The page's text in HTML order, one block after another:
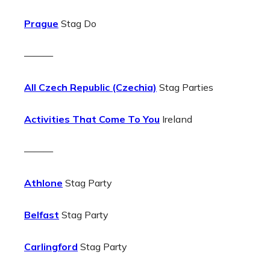
Prague Stag Do
———
All Czech Republic (Czechia) Stag Parties
Activities That Come To You Ireland
———
Athlone Stag Party
Belfast Stag Party
Carlingford Stag Party